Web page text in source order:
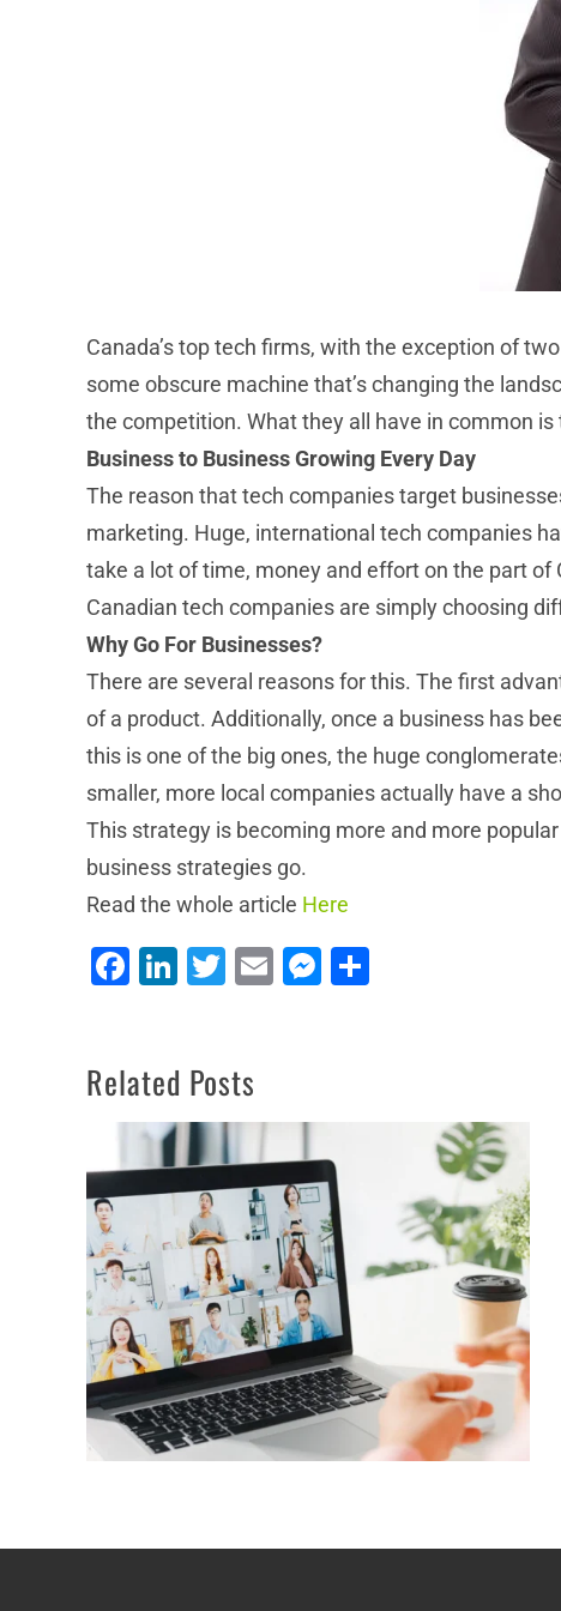
Canada’s top tech firms, with the exception of
some obscure machine that’s changing the
the competition. What they all have in common
Business to Business Growing Every Day
The reason that tech companies target
marketing. Huge, international tech companies
take a lot of time, money and effort on the part
Canadian tech companies are simply choosing
Why Go For Businesses?
There are several reasons for this. The first
of a product. Additionally, once a business has
this is one of the big ones, the huge
smaller, more local companies actually have a
This strategy is becoming more and more
business strategies go.
Read the whole article Here
Facebook
LinkedIn
Twitter
EmailMessenger
Related Posts
4 Ways NEWT Improves Your Remote Work